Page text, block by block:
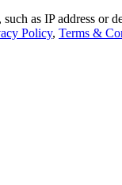
as IP address
Policy, Terms &